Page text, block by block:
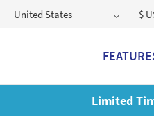
United States $
Get a